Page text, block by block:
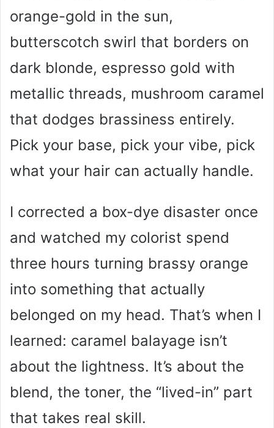
orange-gold in the sun,
butterscotch swirl that borders on
dark blonde, espresso gold with
metallic threads, mushroom caramel
that dodges brassiness entirely.
Pick your base, pick your vibe, pick
what your hair can actually handle.
I corrected a box-dye disaster once
and watched my colorist spend
three hours turning brassy orange
into something that actually
belonged on my head. That’s when I
learned: caramel balayage isn’t
about the lightness. It’s about the
blend, the toner, the “lived-in” part
that takes real skill.